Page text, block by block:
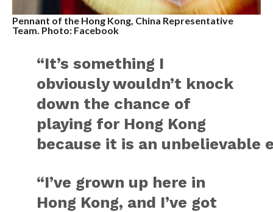
Pennant of the Hong Kong, China Representative
Team. Photo: Facebook
“It’s something I
obviously wouldn’t knock
down the chance of
playing for Hong Kong
because it is an unbelievable
“I’ve grown up here in
Hong Kong, and I’ve got